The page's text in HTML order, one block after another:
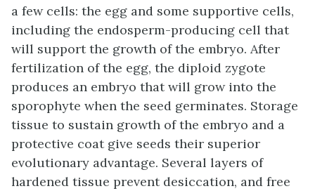
a few cells: the egg and some supportive cells,
including the endosperm-producing cell that
will support the growth of the embryo. After
fertilization of the egg, the diploid zygote
produces an embryo that will grow into the
sporophyte when the seed germinates. Storage
tissue to sustain growth of the embryo and a
protective coat give seeds their superior
evolutionary advantage. Several layers of
hardened tissue prevent desiccation, and free